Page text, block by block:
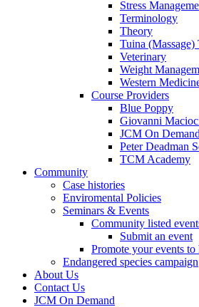
Stress
Terminology
Theory
Tuina (Massage)
Veterinary
Weight
Western
Course Providers
Blue Poppy
Giovanni
JCM On Demand
Peter Deadman
TCM Academy
Community
Case histories
Enviromental Policies
Seminars & Events
Community listed
Submit an event
Promote your events to
Endangered species campaign
About Us
Contact Us
JCM On Demand